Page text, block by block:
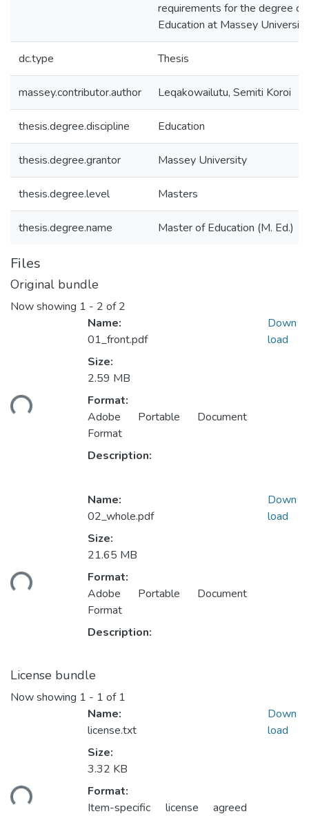
requirements for the degree
Education at Massey University
dc.type Thesis
massey.contributor.author Leqakowailutu, Semiti Koroi
thesis.degree.discipline Education
thesis.degree.grantor Massey University
thesis.degree.level Masters
thesis.degree.name Master of Education (M. Ed.)
Files
Original bundle
Now showing 1 - 2 of 2
Loading...
Name:
01_front.pdf
Size:
2.59 MB
Format:
Adobe Portable Document
Format
Description:
Down
load
Loading...
Name:
02_whole.pdf
Size:
21.65 MB
Format:
Adobe Portable Document
Format
Description:
Down
load
License bundle
Now showing 1 - 1 of 1
Loading...
Name:
license.txt
Size:
3.32 KB
Format:
Item-specific license agreed
Down
load